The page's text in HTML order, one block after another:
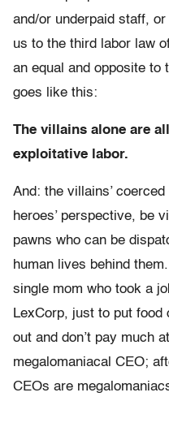
and/or underpaid staff,
us to the third labor law
an equal and opposite to
goes like this:
The villains alone are
exploitative labor.
And: the villains’
heroes’ perspective, be
pawns who can be
human lives behind
single mom who took a
LexCorp, just to put food
out and don’t pay much
megalomaniacal CEO;
CEOs are